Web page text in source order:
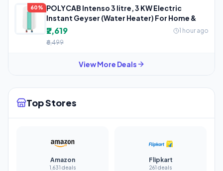
60%
POLYCAB Intenso 3 litre, 3 KW Electric
Instant Geyser (Water Heater) For Home &
₹2,619
1 hour ago
₹6,499
View More Deals
Top Stores
Amazon
1,631 deals
Flipkart
261 deals